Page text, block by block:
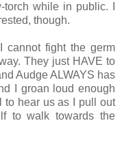
while in public. I
though.
cannot fight the germ
They just HAVE to
Audge ALWAYS has
I groan loud enough
to hear us as I pull out
to walk towards the